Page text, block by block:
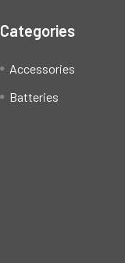
Categories
Accessories
Batteries